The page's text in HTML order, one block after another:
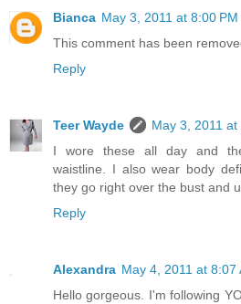
Bianca May 3, 2011 at 8:00 PM
This comment has been
Reply
Teer Wayde
May 3, 2011 at
I wore these all day and
waistline. I also wear body
they go right over the bust and
Reply
Alexandra May 4, 2011 at 8:07
Hello gorgeous. I'm following